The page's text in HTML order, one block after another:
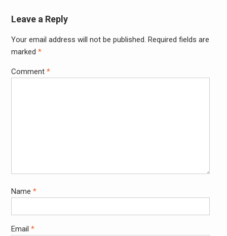
Leave a Reply
Your email address will not be published. Required fields are
marked *
Comment *
Name *
Email *